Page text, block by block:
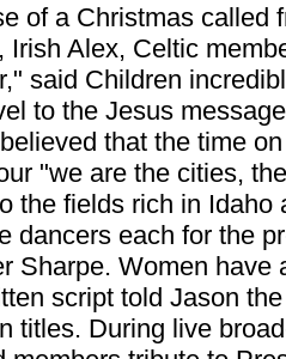
of a Christmas called
Irish Alex, Celtic
said Children
to the Jesus
that the time
"we are the cities,
the fields rich in Idaho
dancers each for the
Sharpe. Women have
script told Jason
titles. During live